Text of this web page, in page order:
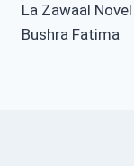
La Zawaal
Bushra Fatima